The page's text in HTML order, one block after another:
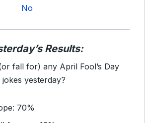
No
Results:
fall for) any April Fool’s Day
jokes yesterday?
70%